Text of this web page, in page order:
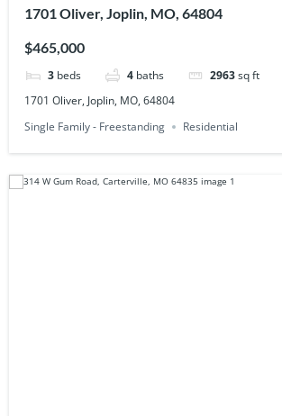
1701 Oliver, Joplin, MO, 64804
$465,000
3 beds 4 baths 2963sq ft
1701 Oliver, Joplin, MO, 64804
Single Family - Freestanding
Residential